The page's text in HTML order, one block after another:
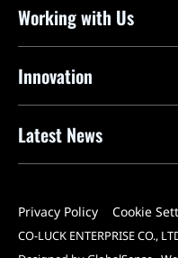
Mini Floor Pumps
Shock Pumps
CO2 Inflators
Electric Pumps
Pump Heads
Tools
Working with Us
Innovation
Latest News
Privacy Policy Cookie
CO-LUCK ENTERPRISE CO.,